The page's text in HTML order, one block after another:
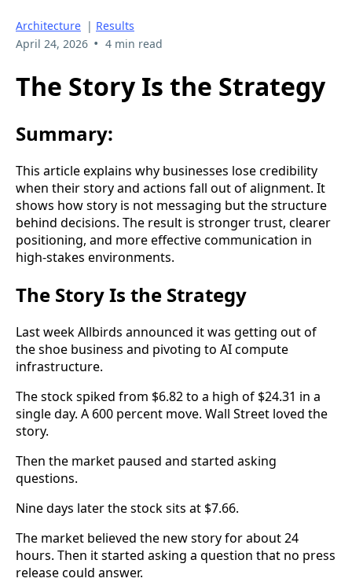
Architecture | Results
April 24, 2026 • 4 min read
The Story Is the Strategy
Summary:
This article explains why businesses lose credibility
when their story and actions fall out of alignment. It
shows how story is not messaging but the structure
behind decisions. The result is stronger trust, clearer
positioning, and more effective communication in
high-stakes environments.
The Story Is the Strategy
Last week Allbirds announced it was getting out of
the shoe business and pivoting to AI compute
infrastructure.
The stock spiked from $6.82 to a high of $24.31 in a
single day. A 600 percent move. Wall Street loved the
story.
Then the market paused and started asking
questions.
Nine days later the stock sits at $7.66.
The market believed the new story for about 24
hours. Then it started asking a question that no press
release could answer.